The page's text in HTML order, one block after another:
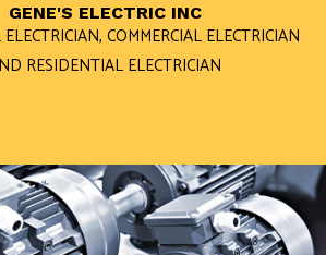
GENE'S ELECTRIC INC
COMMERCIAL ELECTRICIAN
RESIDENTIAL ELECTRICIAN